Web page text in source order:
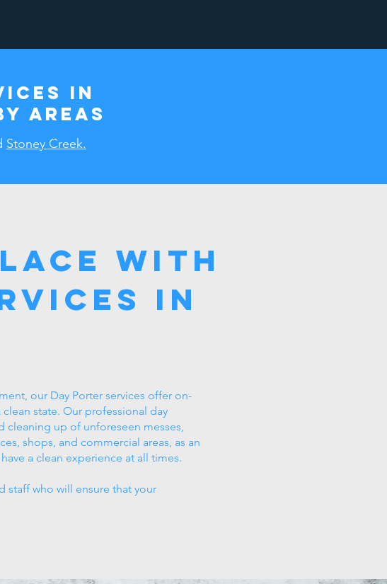
in
areas
Stoney Creek.
with
in
our Day Porter services offer on-
state. Our professional day
cleaning up of unforeseen messes,
shops, and commercial areas, as an
a clean experience at all times.
staff who will ensure that your